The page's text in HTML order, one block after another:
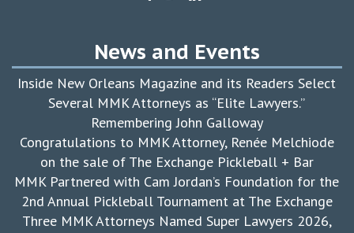
News and Events
Inside New Orleans Magazine and its Readers Select
Several MMK Attorneys as “Elite Lawyers.”
Remembering John Galloway
Congratulations to MMK Attorney, Renée Melchiode
on the sale of The Exchange Pickleball + Bar
MMK Partnered with Cam Jordan’s Foundation for the
2nd Annual Pickleball Tournament at The Exchange
Three MMK Attorneys Named Super Lawyers 2026,